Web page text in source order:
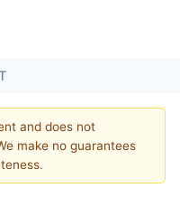
and does not
make no guarantees